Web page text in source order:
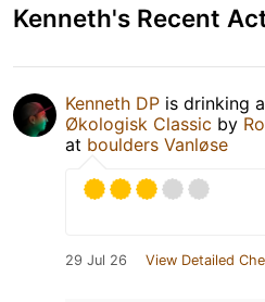
Kenneth's Recent
Kenneth DP is drinking a
Økologisk Classic by
at boulders Vanløse
29 Jul 26 View Detailed